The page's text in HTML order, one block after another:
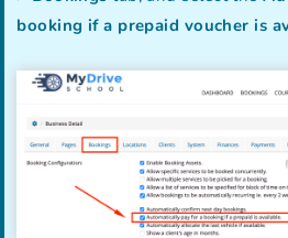
booking if a prepaid voucher is